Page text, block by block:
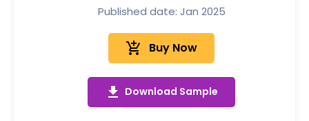
Published date: Jan 2025
add_shopping_cart Buy Now
get_app Download Sample